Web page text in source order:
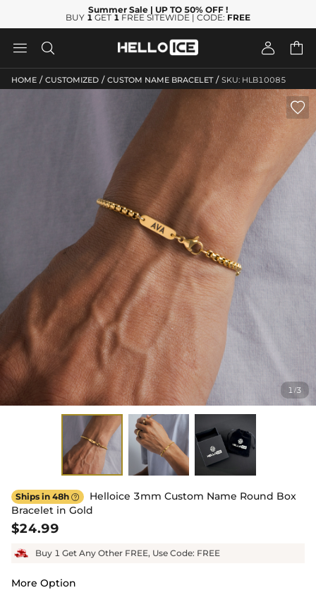
Summer Sale | UP TO 50% OFF !
BUY 1 GET 1 FREE SITEWIDE | CODE: FREE
   
HOME / CUSTOMIZED / CUSTOM NAME BRACELET / SKU: HLB10085
1/3

Ships in 48h 
Helloice 3mm Custom Name Round Box
Bracelet in Gold
$24.99
Buy 1 Get Any Other FREE, Use Code: FREE
More Option